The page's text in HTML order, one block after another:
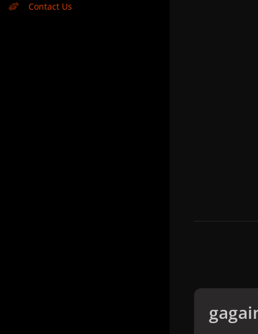
Contact Us